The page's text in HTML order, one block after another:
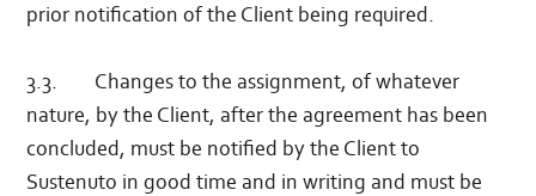
prior notification of the Client being required.
3.3. Changes to the assignment, of whatever
nature, by the Client, after the agreement has been
concluded, must be notified by the Client to
Sustenuto in good time and in writing and must be